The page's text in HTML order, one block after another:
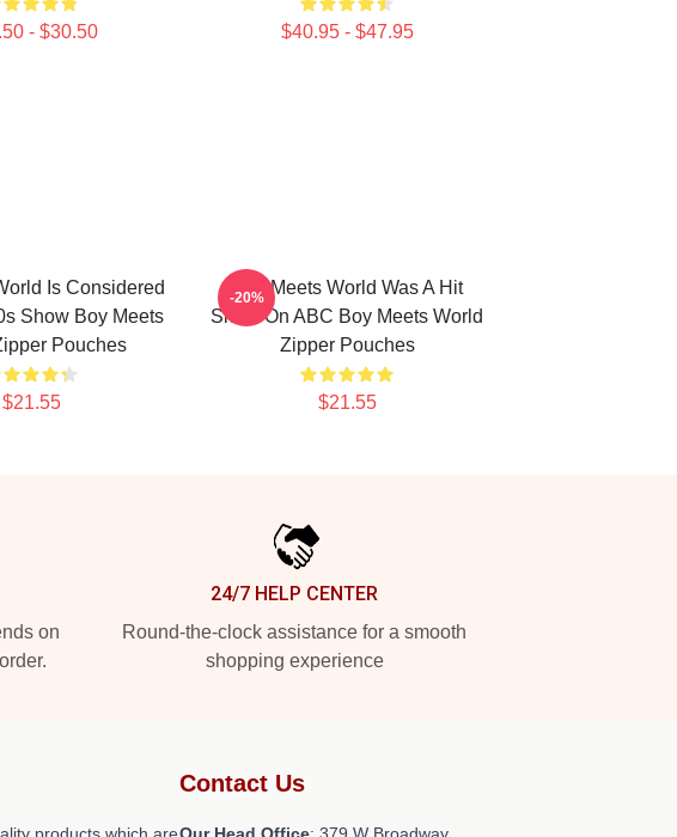
- $30.50 $40.95 - $47.95
Is Considered
Show Boy Meets
Pouches
$21.55
Boy Meets World Was A Hit
Show On ABC Boy Meets World
Zipper Pouches
$21.55
-20%
on
24/7 HELP CENTER
Round-the-clock assistance for a smooth
shopping experience
Contact Us